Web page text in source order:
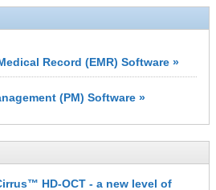
Record (EMR) Software »
(PM) Software »
HD-OCT - a new level of